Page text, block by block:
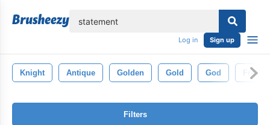
Log in Sign up
Knight Antique Golden Gold God French
Filters